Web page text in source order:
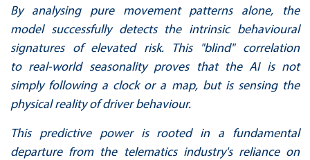
By analysing pure movement patterns alone, the
model successfully detects the intrinsic behavioural
signatures of elevated risk. This "blind" correlation
to real-world seasonality proves that the AI is not
simply following a clock or a map, but is sensing the
physical reality of driver behaviour.
This predictive power is rooted in a fundamental
departure from the telematics industry's reliance on